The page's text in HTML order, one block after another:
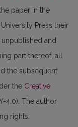
paper in the
Press their
and
part thereof, all
the subsequent
the Creative
4.0). The author
rights.